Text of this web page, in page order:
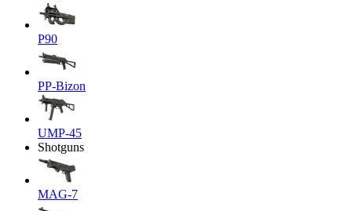
P90
PP-Bizon
UMP-45
Shotguns
MAG-7